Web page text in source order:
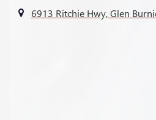
6913 Ritchie Hwy, Glen